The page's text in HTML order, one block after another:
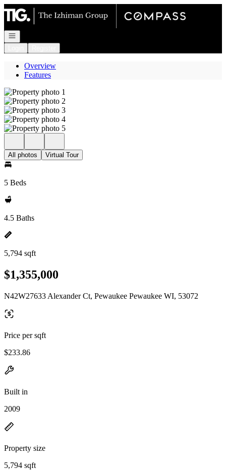
Go to: Homepage
Open navigation
Overview
Features
All photos Virtual Tour
5 Beds
4.5 Baths
5,794 sqft
$1,355,000
N42W27633 Alexander Ct, Pewaukee Pewaukee WI, 53072
Price per sqft
$233.86
Built in
2009
Property size
5,794 sqft